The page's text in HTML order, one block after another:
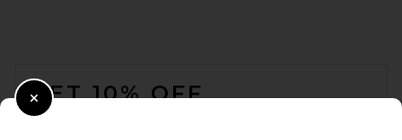
GET 10% OFF
Close Modal